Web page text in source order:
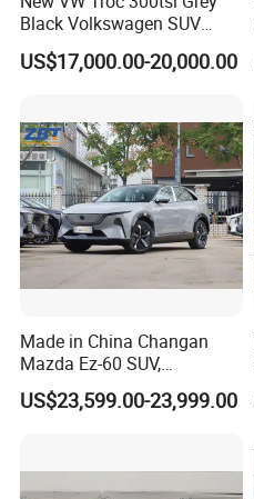
Black Volkswagen SUV
Petrol Conventional Fuel
Vehicles China Auto Cars
US$17,000.00-20,000.00
Made in China Changan
Mazda Ez-60 SUV,
Automatic, Five-Door, Five-
Seater, Hatchback, 600 Km
US$23,599.00-23,999.00